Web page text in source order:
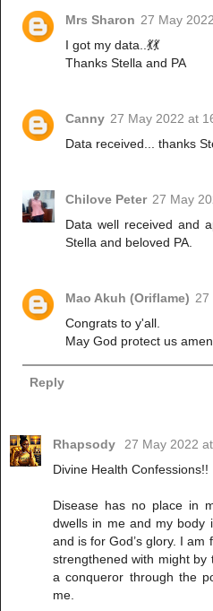
Mrs Sharon 27 May
I got my data..💃💃
Thanks Stella and PA
Canny 27 May 2022 at
Data received... thanks
Chilove Peter 27 May
Data well received and
Stella and beloved PA.
Mao Akuh (Oriflame) 27
Congrats to y'all.
May God protect us amen
Reply
Rhapsody
27 May 2022
Divine Health Confessions!!
Disease has no place in
dwells in me and my body
and is for God’s glory. I
strengthened with might by
a conqueror through the
me.